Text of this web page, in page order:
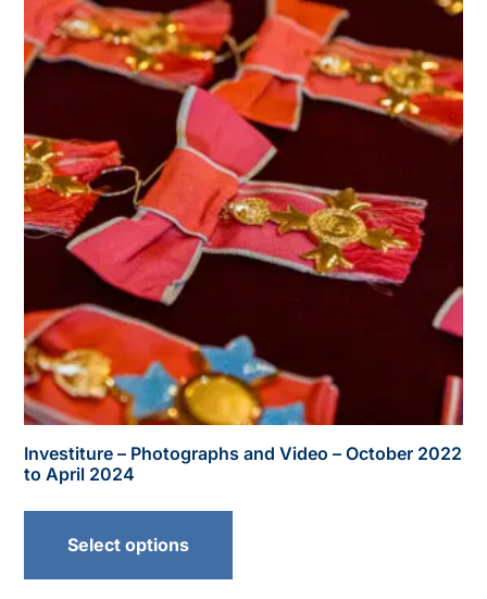
Investiture – Photographs and Video – October 2022
to April 2024
Select options